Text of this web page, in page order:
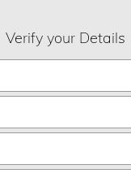
Verify your Details